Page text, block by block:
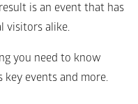
is an event that has
visitors alike.
you need to know
key events and more.